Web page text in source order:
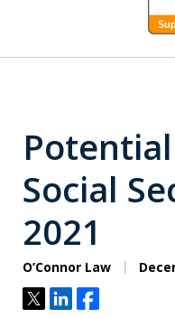
Social
2021
O’Connor Law
TweetShareShare